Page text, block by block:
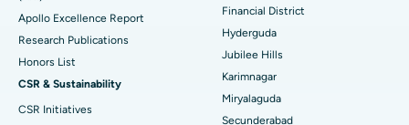
Best Hospital in Hyderguda, Hyderabad
Best Hospital in Vijay Nagar, Indore
Best Hospital in Suryaraopeta Main Road, Kakinada
Deep Brain Stimulation
Kidney Biopsy
Apollo Excellence Report
Research Publications
Honors List
CSR & Sustainability
CSR Initiatives
Financial District
Hyderguda
Jubilee Hills
Karimnagar
Miryalaguda
Secunderabad